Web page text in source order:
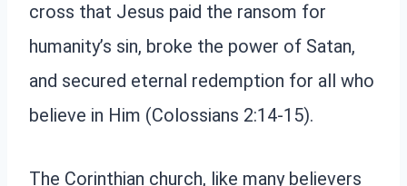
cross that Jesus paid the ransom for
humanity’s sin, broke the power of Satan,
and secured eternal redemption for all who
believe in Him (Colossians 2:14-15).
The Corinthian church, like many believers